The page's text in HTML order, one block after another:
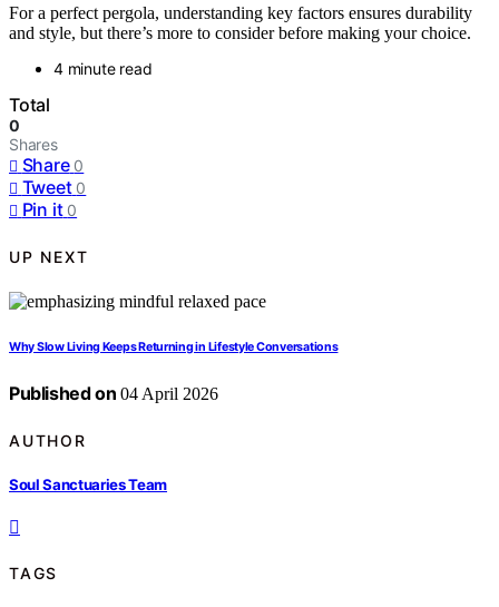
For a perfect pergola, understanding key factors ensures durability
and style, but there’s more to consider before making your choice.
4 minute read
Total
0
Shares
Share 0
Tweet 0
Pin it 0
UP NEXT
Why Slow Living Keeps Returning in Lifestyle Conversations
Published on 04 April 2026
AUTHOR
Soul Sanctuaries Team
TAGS